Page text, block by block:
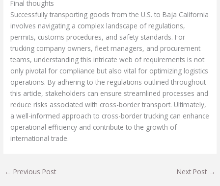
Final thoughts
Successfully transporting goods from the U.S. to Baja California
involves navigating a complex landscape of regulations,
permits, customs procedures, and safety standards. For
trucking company owners, fleet managers, and procurement
teams, understanding this intricate web of requirements is not
only pivotal for compliance but also vital for optimizing logistics
operations. By adhering to the regulations outlined throughout
this article, stakeholders can ensure streamlined processes and
reduce risks associated with cross-border transport. Ultimately,
a well-informed approach to cross-border trucking can enhance
operational efficiency and contribute to the growth of
international trade.
← Previous Post Next Post →